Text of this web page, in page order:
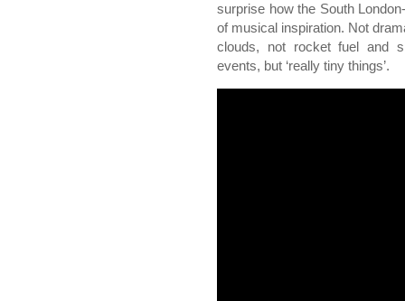
surprise how the South
of musical inspiration. Not
clouds, not rocket fuel and
events, but ‘really tiny things’.